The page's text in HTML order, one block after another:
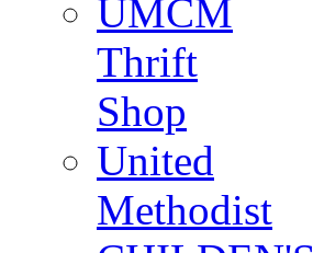
UMCM
Thrift
Shop
United
Methodist